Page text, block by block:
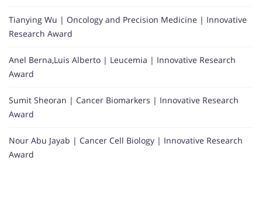
Tianying Wu | Oncology and Precision Medicine | Innovative
Research Award
Anel Berna,Luis Alberto | Leucemia | Innovative Research
Award
Sumit Sheoran | Cancer Biomarkers | Innovative Research
Award
Nour Abu Jayab | Cancer Cell Biology | Innovative Research
Award